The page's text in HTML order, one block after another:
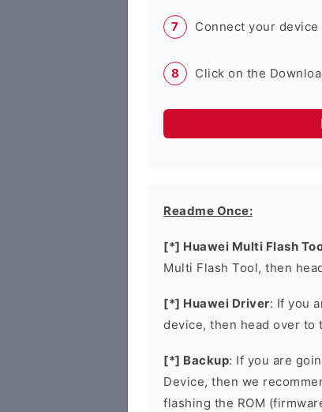
Connect your
Click on the
Readme Once:
[*] Huawei Multi Flash
Multi Flash Tool, then
[*] Huawei Driver: If you
device, then head over to
[*] Backup: If you are
Device, then we
flashing the ROM